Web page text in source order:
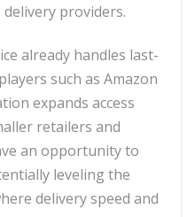
delivery providers.
already handles last-
such as Amazon
expands access
retailers and
an opportunity to
leveling the
delivery speed and